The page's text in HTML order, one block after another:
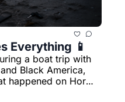
Everything 📱
a boat trip with
Black America,
happened on Horn